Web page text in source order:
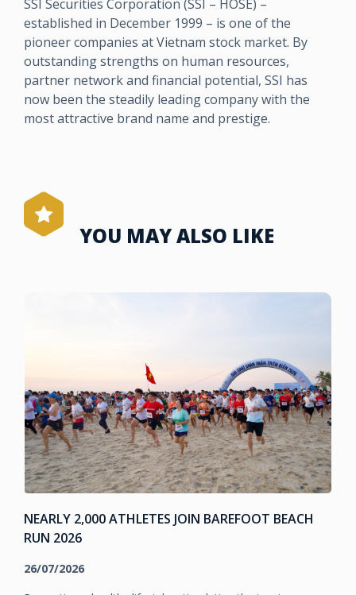
SSI Securities Corporation (SSI – HOSE) –
established in December 1999 – is one of the
pioneer companies at Vietnam stock market. By
outstanding strengths on human resources,
partner network and financial potential, SSI has
now been the steadily leading company with the
most attractive brand name and prestige.
YOU MAY ALSO LIKE
NEARLY 2,000 ATHLETES JOIN BAREFOOT BEACH
RUN 2026
26/07/2026